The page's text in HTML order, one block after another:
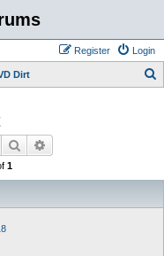
Login
Register
Dirt
h
Search
1